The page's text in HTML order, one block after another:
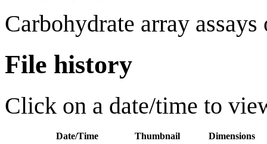
Carbohydrate array
File history
Click on a date/time to
Date/Time Thumbnail Dimensions